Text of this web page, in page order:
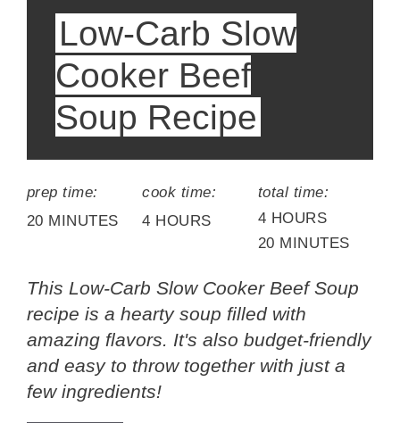
Low-Carb Slow
Cooker Beef
Soup Recipe
prep time:
20 MINUTES
cook time:
4 HOURS
total time:
4 HOURS
20 MINUTES
This Low-Carb Slow Cooker Beef Soup
recipe is a hearty soup filled with
amazing flavors. It's also budget-friendly
and easy to throw together with just a
few ingredients!